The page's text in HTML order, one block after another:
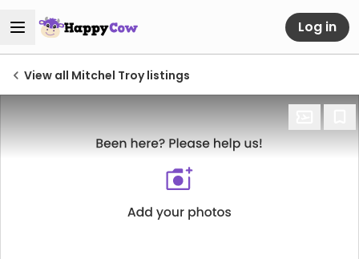
Log in
View all Mitchel Troy listings